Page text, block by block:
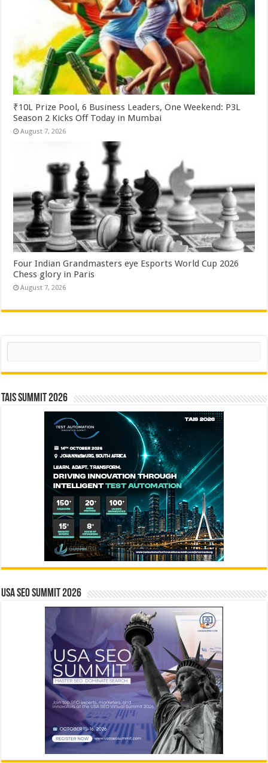
₹10L Prize Pool, 6 Business Leaders, One Weekend: P3L
Season 2 Kicks Off Today in Mumbai
August 7, 2026
Four Indian Grandmasters eye Esports World Cup 2026
Chess glory in Paris
August 7, 2026
Search
TAIS Summit 2026
USA SEO SUMMIT 2026